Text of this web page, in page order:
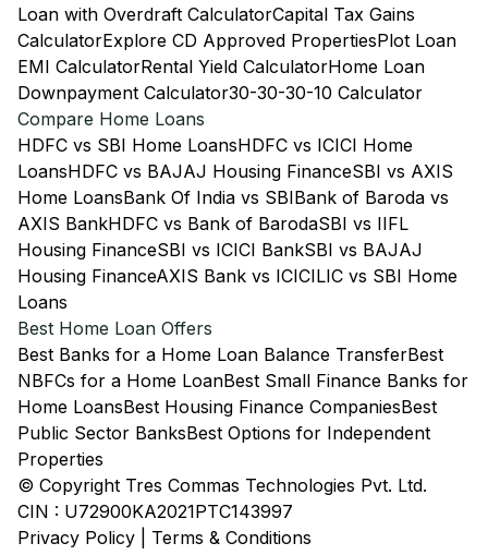
Loan with Overdraft CalculatorCapital Tax Gains
CalculatorExplore CD Approved PropertiesPlot Loan
EMI CalculatorRental Yield CalculatorHome Loan
Downpayment Calculator30-30-30-10 Calculator
Compare Home Loans
HDFC vs SBI Home LoansHDFC vs ICICI Home
LoansHDFC vs BAJAJ Housing FinanceSBI vs AXIS
Home LoansBank Of India vs SBIBank of Baroda vs
AXIS BankHDFC vs Bank of BarodaSBI vs IIFL
Housing FinanceSBI vs ICICI BankSBI vs BAJAJ
Housing FinanceAXIS Bank vs ICICILIC vs SBI Home
Loans
Best Home Loan Offers
Best Banks for a Home Loan Balance TransferBest
NBFCs for a Home LoanBest Small Finance Banks for
Home LoansBest Housing Finance CompaniesBest
Public Sector BanksBest Options for Independent
Properties
© Copyright Tres Commas Technologies Pvt. Ltd.
CIN : U72900KA2021PTC143997
Privacy Policy
Terms & Conditions